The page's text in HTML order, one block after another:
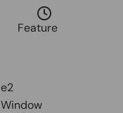
Feature
Window